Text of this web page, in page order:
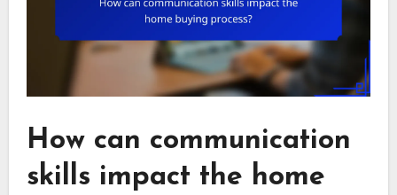
How can communication
skills impact the home